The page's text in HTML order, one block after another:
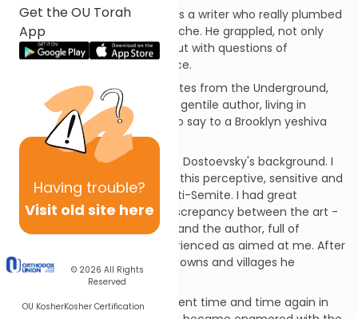
Get the OU Torah
App
Having trouble?
Visit old site here
© 2026 All Rights
Reserved
OU KosherKosher Certification
How impressed I was! Here was a writer who really plumbed
the depths of the human psyche. He grappled, not only
with profound moral issues, but with questions of
existential religious significance.
I vividly remember reading Notes from the Underground,
astounded by the fact that a gentile author, living in
Czarist Russia, had so much to say to a Brooklyn yeshiva
boy.
And then I learned a bit about Dostoevsky's background. I
was stunned to discover that this perceptive, sensitive and
gifted man was... a vicious anti-Semite. I had great
difficulty in reconciling the discrepancy between the art -
sophisticated and empathic; and the author, full of
primitive hatred, which I experienced as aimed at me. After
all, my ancestors lived in the towns and villages he
describes - and not long ago!
I experienced this disillusionment time and time again in